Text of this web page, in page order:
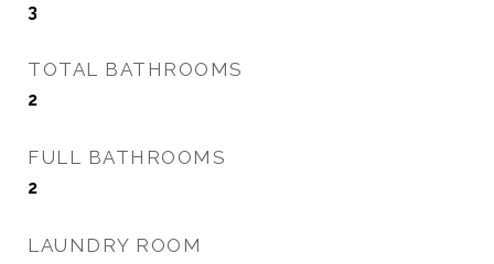
3
TOTAL BATHROOMS
2
FULL BATHROOMS
2
LAUNDRY ROOM